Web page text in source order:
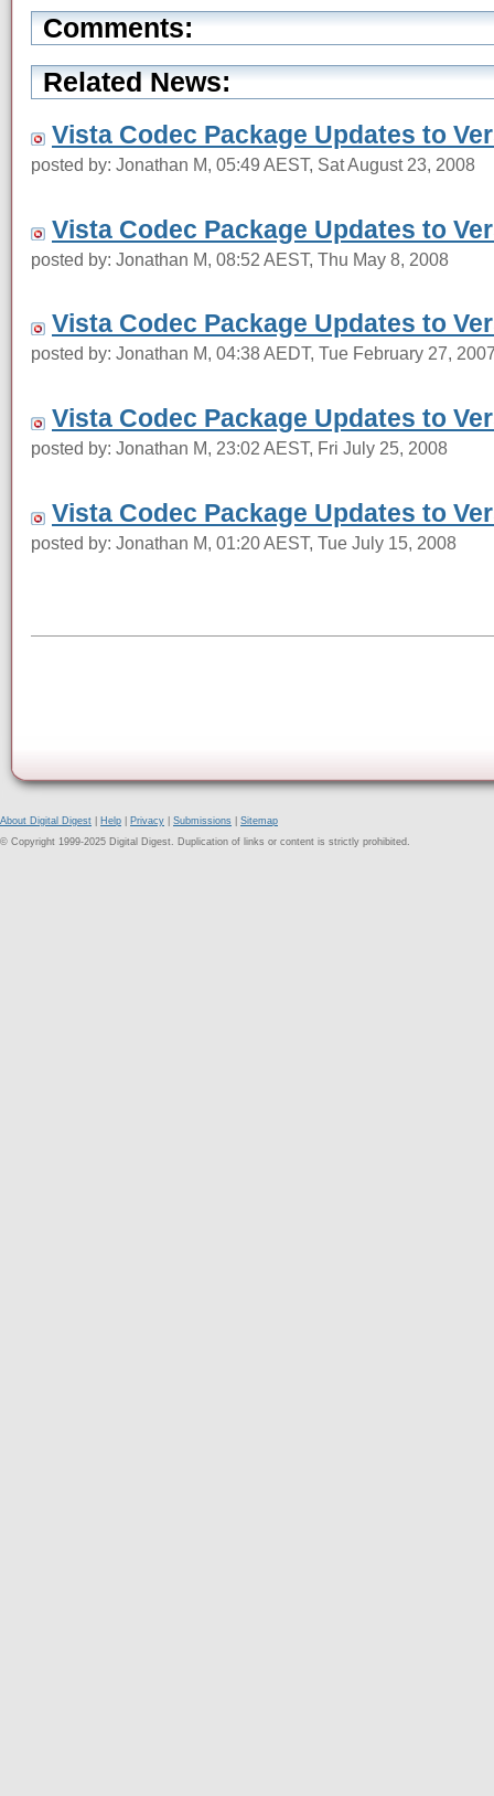
Comments:
Related News:
Vista Codec Package Updates to
posted by: Jonathan M, 05:49 AEST, Sat August 23, 2008
Vista Codec Package Updates to
posted by: Jonathan M, 08:52 AEST, Thu May 8, 2008
Vista Codec Package Updates to
posted by: Jonathan M, 04:38 AEDT, Tue February 27,
Vista Codec Package Updates to
posted by: Jonathan M, 23:02 AEST, Fri July 25, 2008
Vista Codec Package Updates to
posted by: Jonathan M, 01:20 AEST, Tue July 15, 2008
About Digital Digest Help Privacy Submissions
Sitemap
© Copyright 1999-2025 Digital Digest. Duplication of links or content is strictly prohibited.